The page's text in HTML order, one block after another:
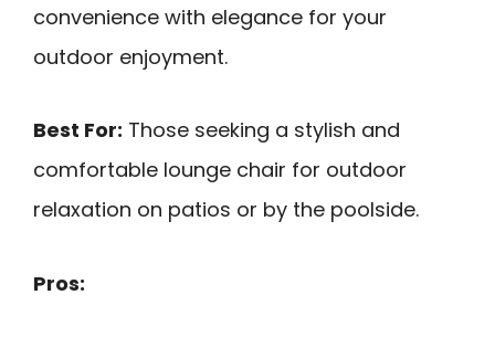
convenience with elegance for your
outdoor enjoyment.
Best For: Those seeking a stylish and
comfortable lounge chair for outdoor
relaxation on patios or by the poolside.
Pros: